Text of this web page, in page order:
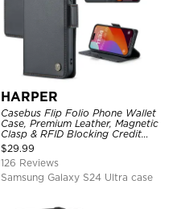
HARPER
Casebus Flip Folio Phone Wallet
Case, Premium Leather, Magnetic
Clasp & RFID Blocking Credit
Card Slots, Kickstand
Shockproof Cover
$29.99
126 Reviews
Samsung Galaxy S24 Ultra case